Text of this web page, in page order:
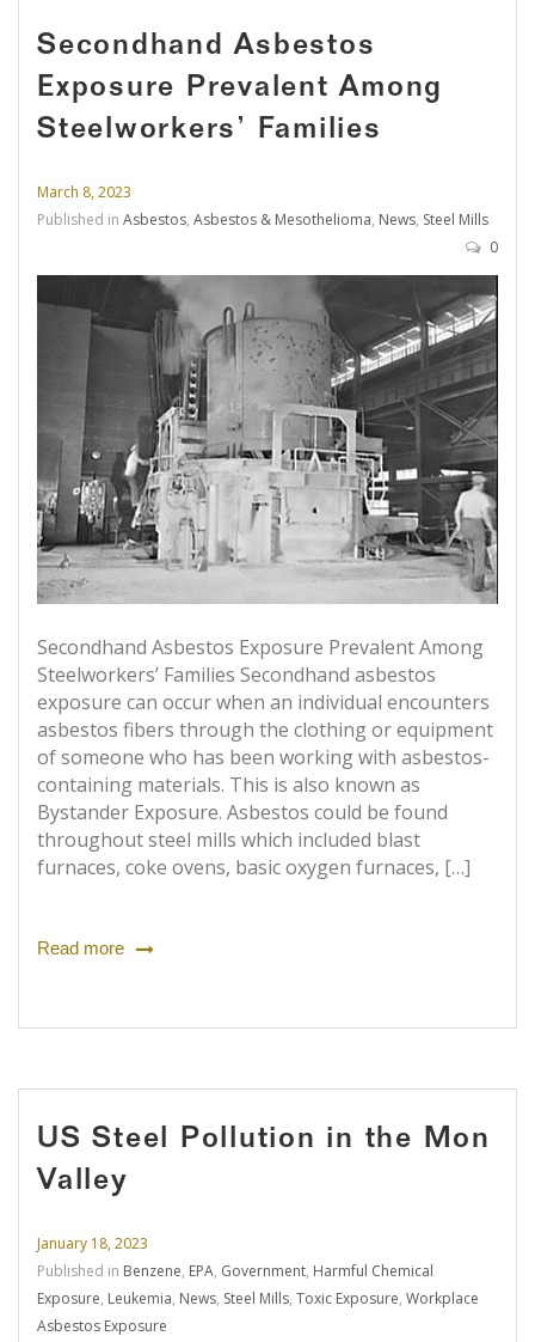
Secondhand Asbestos
Exposure Prevalent Among
Steelworkers’ Families
March 8, 2023
Published in Asbestos, Asbestos & Mesothelioma, News, Steel Mills
0
Secondhand Asbestos Exposure Prevalent Among
Steelworkers’ Families Secondhand asbestos
exposure can occur when an individual encounters
asbestos fibers through the clothing or equipment
of someone who has been working with asbestos-
containing materials. This is also known as
Bystander Exposure. Asbestos could be found
throughout steel mills which included blast
furnaces, coke ovens, basic oxygen furnaces, […]
Read more
US Steel Pollution in the Mon
Valley
January 18, 2023
Published in Benzene, EPA, Government, Harmful Chemical
Exposure, Leukemia, News, Steel Mills, Toxic Exposure, Workplace
Asbestos Exposure